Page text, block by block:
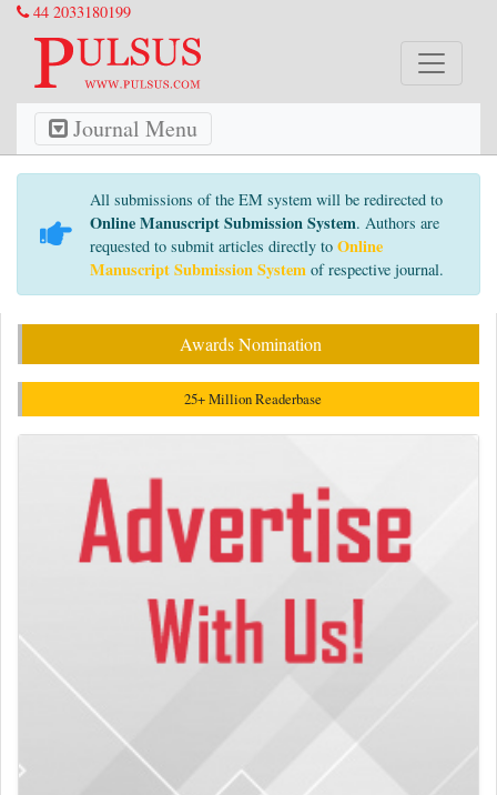
44 2033180199
Journal Menu
All submissions of the EM system will be redirected to
Online Manuscript Submission System. Authors are
requested to submit articles directly to Online
Manuscript Submission System of respective journal.
Awards Nomination
25+ Million Readerbase